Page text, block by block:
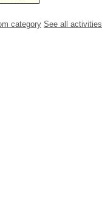
category See all activities